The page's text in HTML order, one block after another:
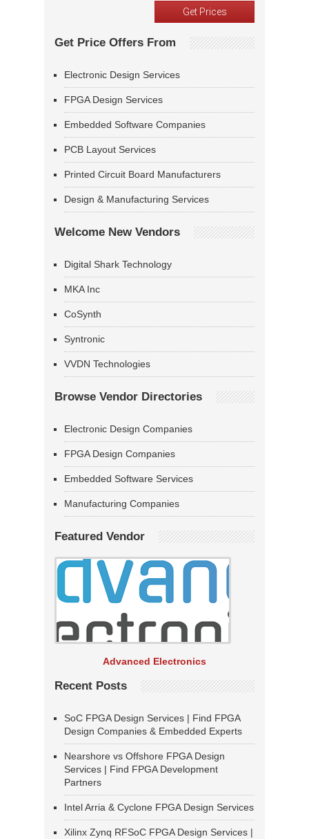
Get Price Offers From
Electronic Design Services
FPGA Design Services
Embedded Software Companies
PCB Layout Services
Printed Circuit Board Manufacturers
Design & Manufacturing Services
Welcome New Vendors
Digital Shark Technology
MKA Inc
CoSynth
Syntronic
VVDN Technologies
Browse Vendor Directories
Electronic Design Companies
FPGA Design Companies
Embedded Software Services
Manufacturing Companies
Featured Vendor
Advanced Electronics
Recent Posts
SoC FPGA Design Services | Find FPGA
Design Companies & Embedded Experts
Nearshore vs Offshore FPGA Design
Services | Find FPGA Development
Partners
Intel Arria & Cyclone FPGA Design Services
Xilinx Zynq RFSoC FPGA Design Services |